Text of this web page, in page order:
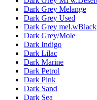
Dark Grey Melange
Dark Grey Used
Dark Grey mel.wBlack
Dark Grey/Mole
Dark Indigo
Dark Lilac
Dark Marine
Dark Petrol
Dark Pink
Dark Sand
Dark Sea